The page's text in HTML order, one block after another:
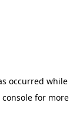
occurred while
for more